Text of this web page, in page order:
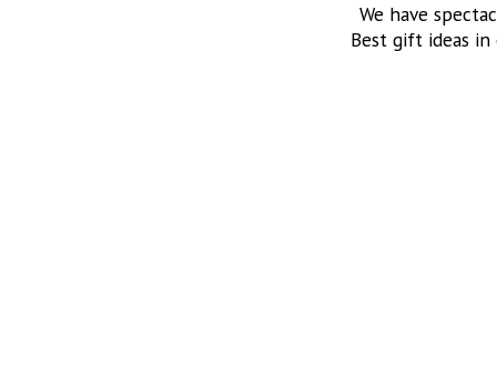
We have
Best gift ideas in